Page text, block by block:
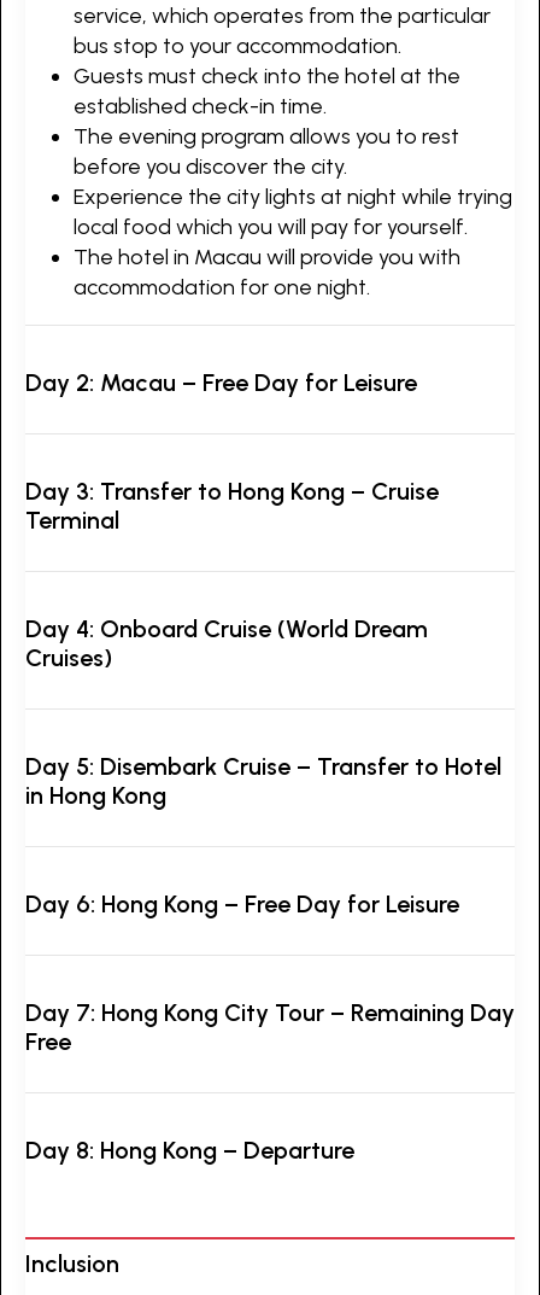
service, which operates from the particular
bus stop to your accommodation.
Guests must check into the hotel at the
established check-in time.
The evening program allows you to rest
before you discover the city.
Experience the city lights at night while trying
local food which you will pay for yourself.
The hotel in Macau will provide you with
accommodation for one night.
Day 2: Macau – Free Day for Leisure
Day 3: Transfer to Hong Kong – Cruise
Terminal
Day 4: Onboard Cruise (World Dream
Cruises)
Day 5: Disembark Cruise – Transfer to Hotel
in Hong Kong
Day 6: Hong Kong – Free Day for Leisure
Day 7: Hong Kong City Tour – Remaining Day
Free
Day 8: Hong Kong – Departure
Inclusion